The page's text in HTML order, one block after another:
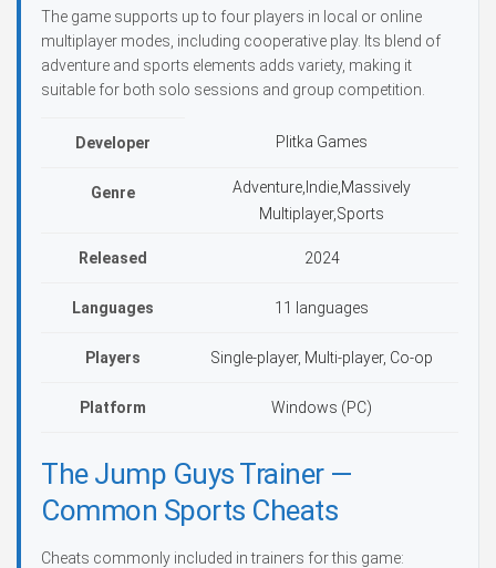
The game supports up to four players in local or online
multiplayer modes, including cooperative play. Its blend of
adventure and sports elements adds variety, making it
suitable for both solo sessions and group competition.
Developer Plitka Games
Genre
Adventure,Indie,Massively
Multiplayer,Sports
Released 2024
Languages 11 languages
Players Single-player, Multi-player, Co-op
Platform Windows (PC)
The Jump Guys Trainer —
Common Sports Cheats
Cheats commonly included in trainers for this game: